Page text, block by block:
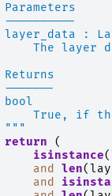
Parameters
----------
layer_data :
The layer
Returns
-------
bool
True, if
"""
return
(
isinstance(
and len(
and